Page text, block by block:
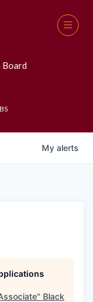
Board
My alerts
" Black